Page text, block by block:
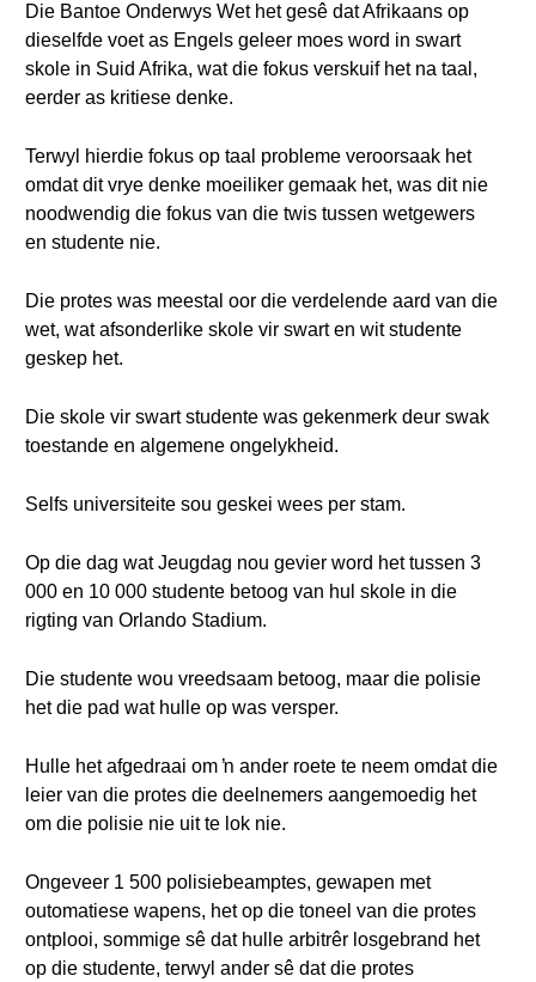
Die Bantoe Onderwys Wet het gesê dat Afrikaans op
dieselfde voet as Engels geleer moes word in swart
skole in Suid Afrika, wat die fokus verskuif het na taal,
eerder as kritiese denke.
Terwyl hierdie fokus op taal probleme veroorsaak het
omdat dit vrye denke moeiliker gemaak het, was dit nie
noodwendig die fokus van die twis tussen wetgewers
en studente nie.
Die protes was meestal oor die verdelende aard van die
wet, wat afsonderlike skole vir swart en wit studente
geskep het.
Die skole vir swart studente was gekenmerk deur swak
toestande en algemene ongelykheid.
Selfs universiteite sou geskei wees per stam.
Op die dag wat Jeugdag nou gevier word het tussen 3
000 en 10 000 studente betoog van hul skole in die
rigting van Orlando Stadium.
Die studente wou vreedsaam betoog, maar die polisie
het die pad wat hulle op was versper.
Hulle het afgedraai om ŉ ander roete te neem omdat die
leier van die protes die deelnemers aangemoedig het
om die polisie nie uit te lok nie.
Ongeveer 1 500 polisiebeamptes, gewapen met
outomatiese wapens, het op die toneel van die protes
ontplooi, sommige sê dat hulle arbitrêr losgebrand het
op die studente, terwyl ander sê dat die protes